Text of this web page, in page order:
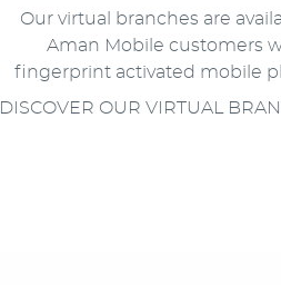
Our virtual branches are
Aman Mobile customers
fingerprint activated mobile
DISCOVER OUR VIRTUAL